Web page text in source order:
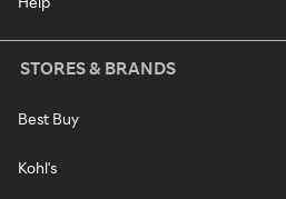
STORES & BRANDS
Best Buy
Kohl's